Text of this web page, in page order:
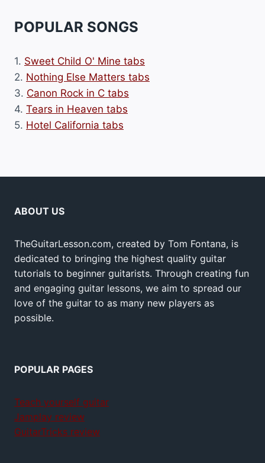
POPULAR SONGS
1. Sweet Child O' Mine tabs
2. Nothing Else Matters tabs
3. Canon Rock in C tabs
4. Tears in Heaven tabs
5. Hotel California tabs
ABOUT US
TheGuitarLesson.com, created by Tom Fontana, is
dedicated to bringing the highest quality guitar
tutorials to beginner guitarists. Through creating fun
and engaging guitar lessons, we aim to spread our
love of the guitar to as many new players as
possible.
POPULAR PAGES
Teach yourself guitar
Jamplay review
GuitarTricks review